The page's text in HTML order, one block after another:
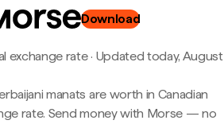
Download
exchange rate· Updated today, August
manats are worth in Canadian
rate. Send money with Morse — no